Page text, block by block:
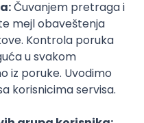
Part-time
Development